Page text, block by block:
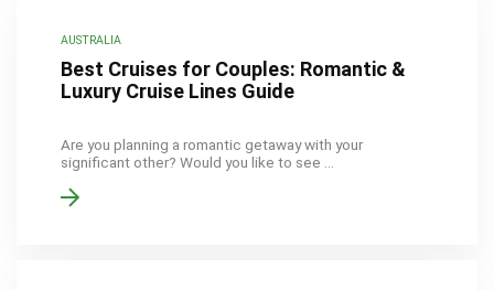
AUSTRALIA
Best Cruises for Couples: Romantic &
Luxury Cruise Lines Guide
Are you planning a romantic getaway with your
significant other? Would you like to see ...